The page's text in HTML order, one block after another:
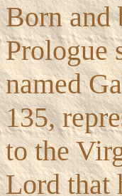
Born and
Prologue
named
135,
to the
Lord that